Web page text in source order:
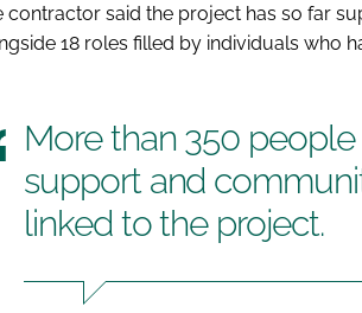
contractor said the project has so far
18 roles filled by individuals who
More than 350
support and
linked to the project.